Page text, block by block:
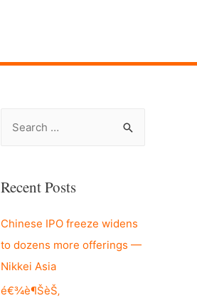
r
h
f
o
r
Recent Posts
Chinese IPO freeze widens
to dozens more offerings —
Nikkei Asia
é€¾è¶ŠèŠ‚